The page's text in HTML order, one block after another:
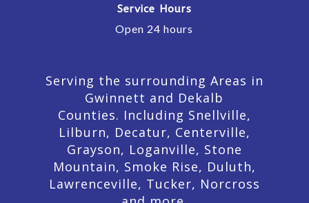
Service Hours
Open 24 hours
Serving the surrounding Areas in
Gwinnett and Dekalb
Counties. Including Snellville,
Lilburn, Decatur, Centerville,
Grayson, Loganville, Stone
Mountain, Smoke Rise, Duluth,
Lawrenceville, Tucker, Norcross